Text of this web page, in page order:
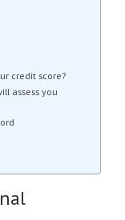
credit score?
assess you